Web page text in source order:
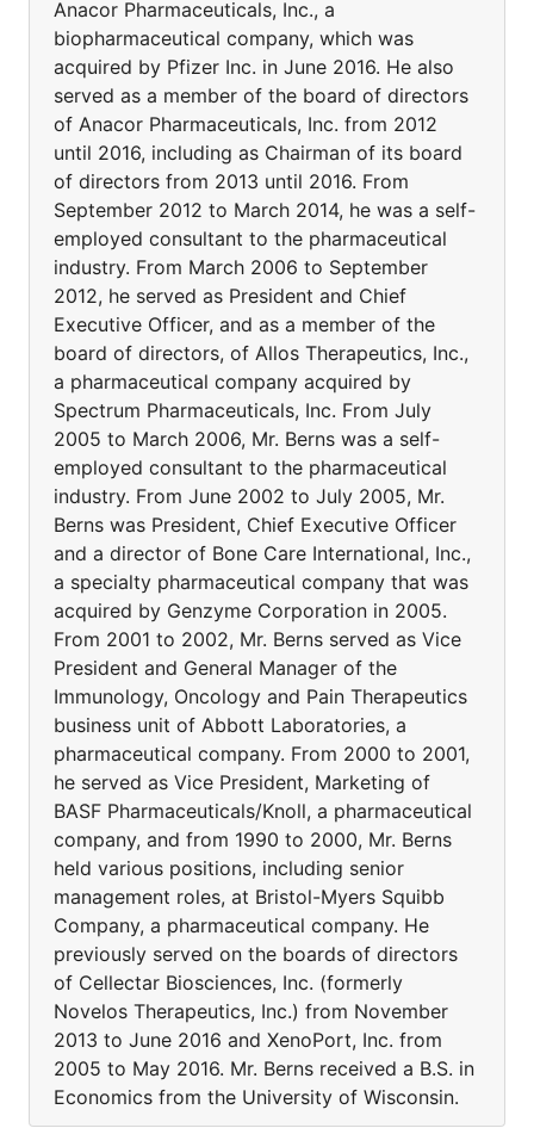
Anacor Pharmaceuticals, Inc., a
biopharmaceutical company, which was
acquired by Pfizer Inc. in June 2016. He also
served as a member of the board of directors
of Anacor Pharmaceuticals, Inc. from 2012
until 2016, including as Chairman of its board
of directors from 2013 until 2016. From
September 2012 to March 2014, he was a self-
employed consultant to the pharmaceutical
industry. From March 2006 to September
2012, he served as President and Chief
Executive Officer, and as a member of the
board of directors, of Allos Therapeutics, Inc.,
a pharmaceutical company acquired by
Spectrum Pharmaceuticals, Inc. From July
2005 to March 2006, Mr. Berns was a self-
employed consultant to the pharmaceutical
industry. From June 2002 to July 2005, Mr.
Berns was President, Chief Executive Officer
and a director of Bone Care International, Inc.,
a specialty pharmaceutical company that was
acquired by Genzyme Corporation in 2005.
From 2001 to 2002, Mr. Berns served as Vice
President and General Manager of the
Immunology, Oncology and Pain Therapeutics
business unit of Abbott Laboratories, a
pharmaceutical company. From 2000 to 2001,
he served as Vice President, Marketing of
BASF Pharmaceuticals/Knoll, a pharmaceutical
company, and from 1990 to 2000, Mr. Berns
held various positions, including senior
management roles, at Bristol-Myers Squibb
Company, a pharmaceutical company. He
previously served on the boards of directors
of Cellectar Biosciences, Inc. (formerly
Novelos Therapeutics, Inc.) from November
2013 to June 2016 and XenoPort, Inc. from
2005 to May 2016. Mr. Berns received a B.S. in
Economics from the University of Wisconsin.